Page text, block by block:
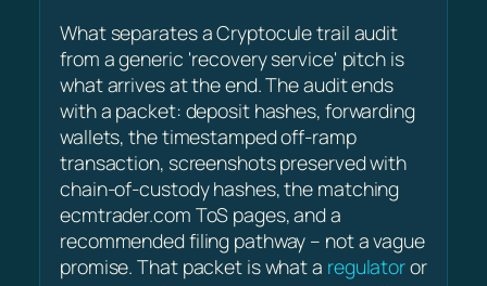
What separates a Cryptocule trail audit
from a generic 'recovery service' pitch is
what arrives at the end. The audit ends
with a packet: deposit hashes, forwarding
wallets, the timestamped off-ramp
transaction, screenshots preserved with
chain-of-custody hashes, the matching
ecmtrader.com ToS pages, and a
recommended filing pathway – not a vague
promise. That packet is what a regulatoror